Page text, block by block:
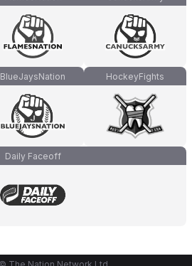
BlueJaysNation HockeyFights
Daily Faceoff